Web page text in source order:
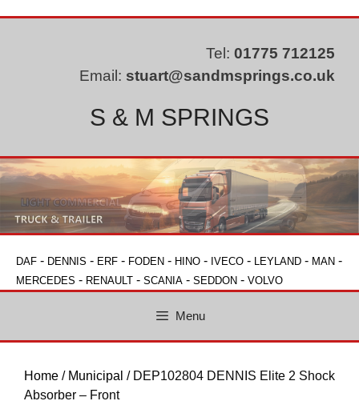
Tel: 01775 712125
Email: stuart@sandmsprings.co.uk
S & M SPRINGS
DAF - DENNIS - ERF - FODEN - HINO - IVECO - LEYLAND - MAN -
MERCEDES - RENAULT - SCANIA - SEDDON - VOLVO
Menu
Home / Municipal / DEP102804 DENNIS Elite 2 Shock
Absorber – Front